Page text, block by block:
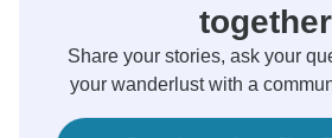
together
Share your stories, ask your
your wanderlust with a